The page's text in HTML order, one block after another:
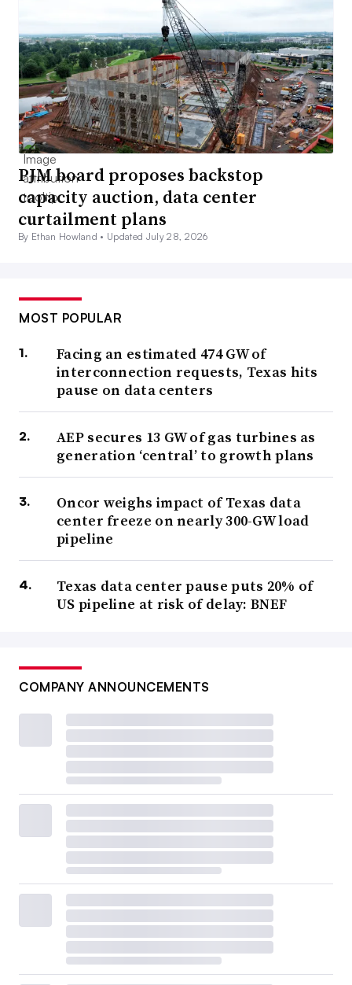
PJM board proposes backstop
capacity auction, data center
curtailment plans
By Ethan Howland • Updated July 28, 2026
MOST POPULAR
Facing an estimated 474 GW of
interconnection requests, Texas hits
pause on data centers
AEP secures 13 GW of gas turbines as
generation ‘central’ to growth plans
Oncor weighs impact of Texas data
center freeze on nearly 300-GW load
pipeline
Texas data center pause puts 20% of
US pipeline at risk of delay: BNEF
COMPANY ANNOUNCEMENTS